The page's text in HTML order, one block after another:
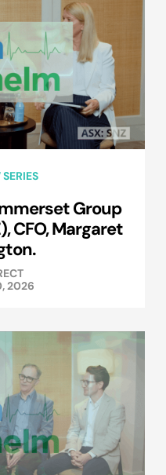
Group
CFO, Margaret
2026